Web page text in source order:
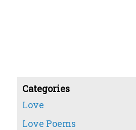
Categories
Love
Love Poems